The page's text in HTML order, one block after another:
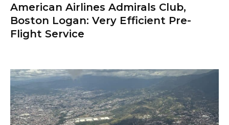
American Airlines Admirals Club,
Boston Logan: Very Efficient Pre-
Flight Service